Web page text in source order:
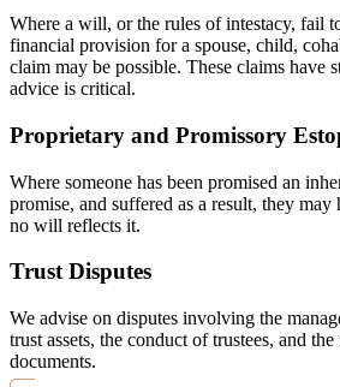
Where a will, or the rules of intestacy, fail
financial provision for a spouse, child,
claim may be possible. These claims have
advice is critical.
Proprietary and Promissory
Where someone has been promised an
promise, and suffered as a result, they
no will reflects it.
Trust Disputes
We advise on disputes involving the
trust assets, the conduct of trustees, and
documents.